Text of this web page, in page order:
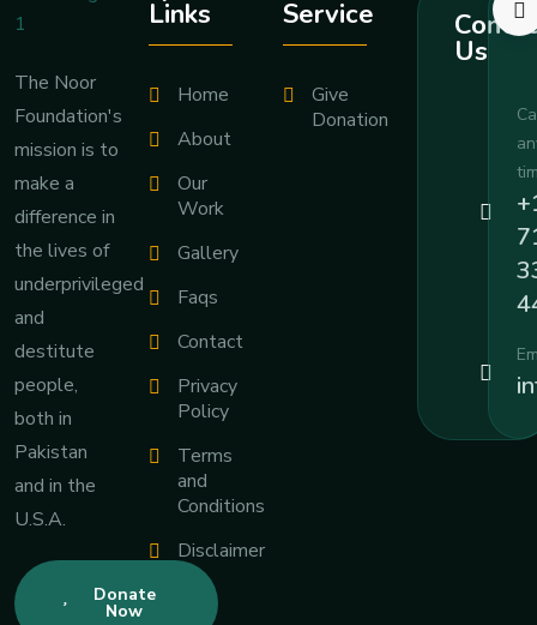
The Noor
Foundation's
mission is to
make a
difference in
the lives of
underprivileged
and
destitute
people,
both in
Pakistan
and in the
U.S.A.
Donate
Now
Links
Home
About
Our
Work
Gallery
Faqs
Contact
Privacy
Policy
Terms
and
Conditions
Disclaimer
Service
Give
Donation
Us